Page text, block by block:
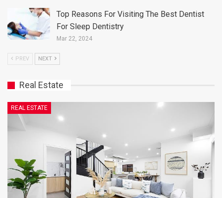
Top Reasons For Visiting The Best Dentist
For Sleep Dentistry
Mar 22, 2024
PREV NEXT
Real Estate
REAL ESTATE